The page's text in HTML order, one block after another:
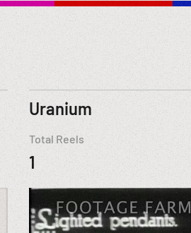
Uranium
Total Reels
1